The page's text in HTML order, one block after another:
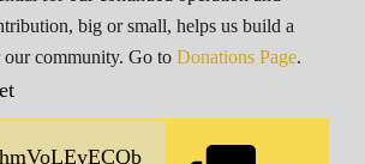
big or small, helps us build a
community. Go to Donations Page.